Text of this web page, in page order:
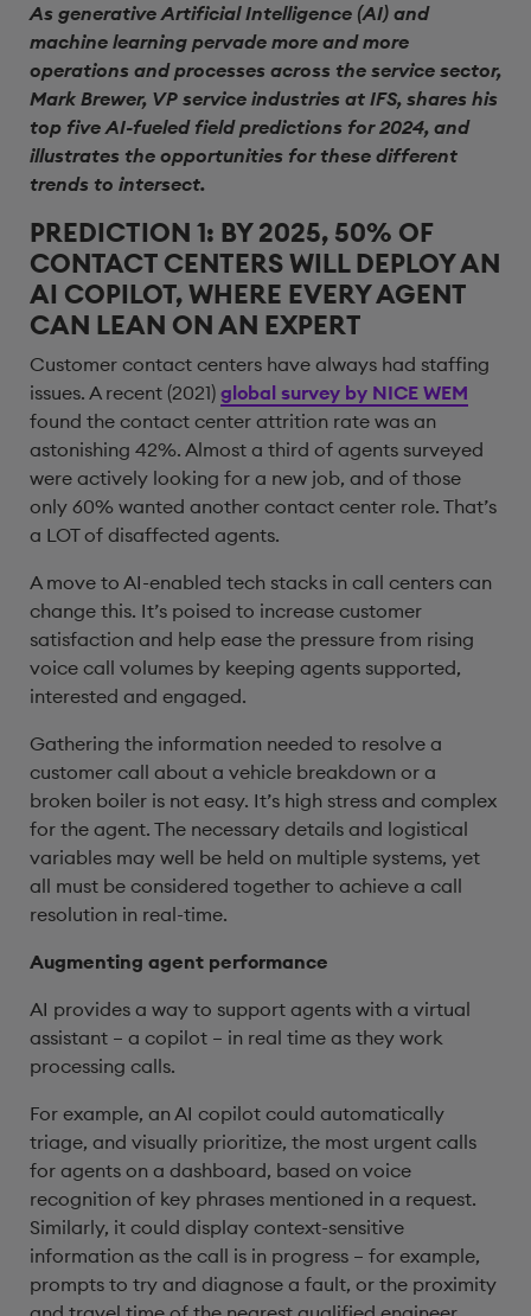
As generative Artificial Intelligence (AI) and
machine learning pervade more and more
operations and processes across the service sector,
Mark Brewer, VP service industries at IFS, shares his
top five AI-fueled field predictions for 2024, and
illustrates the opportunities for these different
trends to intersect.
PREDICTION 1: BY 2025, 50% OF
CONTACT CENTERS WILL DEPLOY AN
AI COPILOT, WHERE EVERY AGENT
CAN LEAN ON AN EXPERT
Customer contact centers have always had staffing
issues. A recent (2021) global survey by NICE WEM
found the contact center attrition rate was an
astonishing 42%. Almost a third of agents surveyed
were actively looking for a new job, and of those
only 60% wanted another contact center role. That’s
a LOT of disaffected agents.
A move to AI-enabled tech stacks in call centers can
change this. It’s poised to increase customer
satisfaction and help ease the pressure from rising
voice call volumes by keeping agents supported,
interested and engaged.
Gathering the information needed to resolve a
customer call about a vehicle breakdown or a
broken boiler is not easy. It’s high stress and complex
for the agent. The necessary details and logistical
variables may well be held on multiple systems, yet
all must be considered together to achieve a call
resolution in real-time.
Augmenting agent performance
AI provides a way to support agents with a virtual
assistant – a copilot – in real time as they work
processing calls.
For example, an AI copilot could automatically
triage, and visually prioritize, the most urgent calls
for agents on a dashboard, based on voice
recognition of key phrases mentioned in a request.
Similarly, it could display context-sensitive
information as the call is in progress – for example,
prompts to try and diagnose a fault, or the proximity